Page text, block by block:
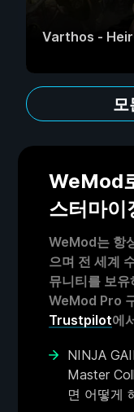
Varthos -
모
WeMod
스터마이
WeMod는 항
으며 전 세계
뮤니티를 보
WeMod Pro
Trustpilot에
NINJA
Master
면 어떻게